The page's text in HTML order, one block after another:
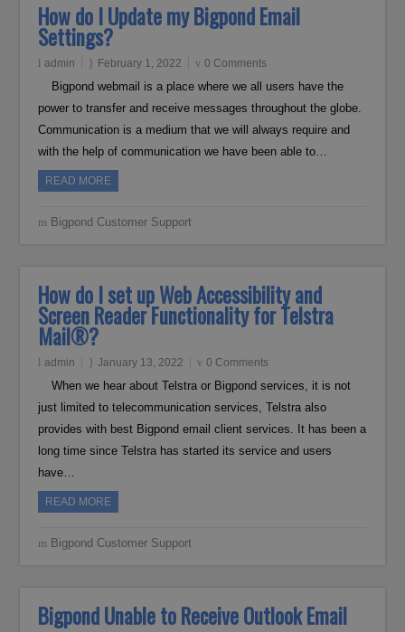
How do I Update my Bigpond Email
Settings?
admin February 1, 2022 0 Comments
Bigpond webmail is a place where we all users have the
power to transfer and receive messages throughout the globe.
Communication is a medium that we will always require and
with the help of communication we have been able to…
READ MORE
Bigpond Customer Support
How do I set up Web Accessibility and
Screen Reader Functionality for Telstra
Mail®?
admin January 13, 2022 0 Comments
When we hear about Telstra or Bigpond services, it is not
just limited to telecommunication services, Telstra also
provides with best Bigpond email client services. It has been a
long time since Telstra has started its service and users
have…
READ MORE
Bigpond Customer Support
Bigpond Unable to Receive Outlook Email